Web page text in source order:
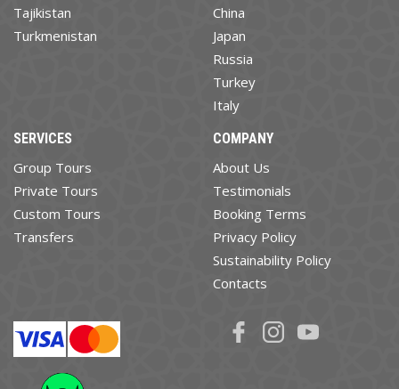
Tajikistan
Turkmenistan
China
Japan
Russia
Turkey
Italy
SERVICES
Group Tours
Private Tours
Custom Tours
Transfers
COMPANY
About Us
Testimonials
Booking Terms
Privacy Policy
Sustainability Policy
Contacts